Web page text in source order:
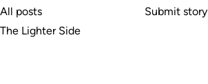
All posts
The Lighter Side
Submit story